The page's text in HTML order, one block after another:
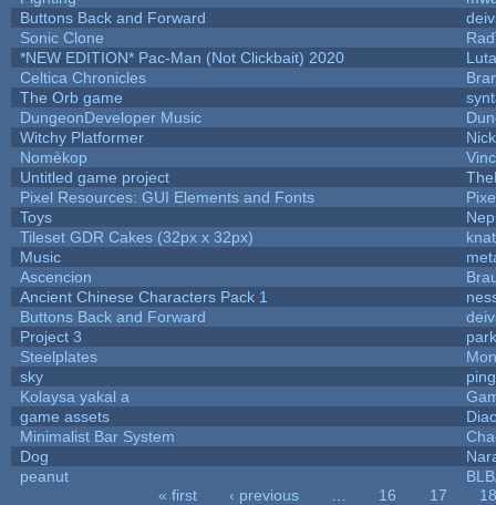
Buttons Back and Forward
Sonic Clone
*NEW EDITION* Pac-Man (Not Clickbait) 2020
Celtica Chronicles
The Orb game
DungeonDeveloper Music
Witchy Platformer
Nomèkop
Untitled game project
Pixel Resources: GUI Elements and Fonts
Toys
Tileset GDR Cakes (32px x 32px)
Music
Ascencion
Ancient Chinese Characters Pack 1
Buttons Back and Forward
Project 3
Steelplates
sky
Kolaysa yakal a
game assets
Minimalist Bar System
Dog
peanut
« first ‹ previous 16 17
18